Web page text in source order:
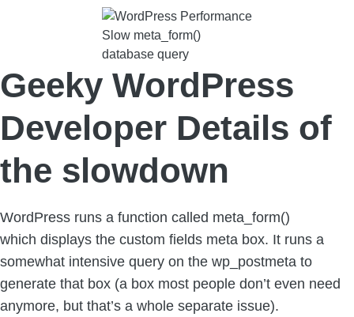
Slow meta_form()
database query
Geeky WordPress
Developer Details of
the slowdown
WordPress runs a function called meta_form()
which displays the custom fields meta box. It runs a
somewhat intensive query on the wp_postmeta to
generate that box (a box most people don’t even need
anymore, but that’s a whole separate issue).